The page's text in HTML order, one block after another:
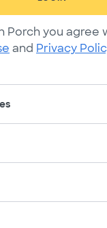
Porch you agree
and Privacy